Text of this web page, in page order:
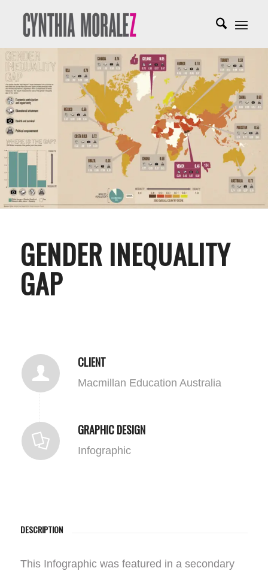
GENDER INEQUALITY
GAP
CLIENT
Macmillan Education Australia
GRAPHIC DESIGN
Infographic
DESCRIPTION
This Infographic was featured in a secondary